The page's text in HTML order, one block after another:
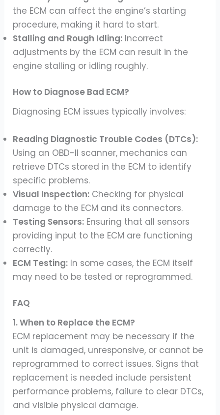
the ECM can affect the engine’s starting
procedure, making it hard to start.
Stalling and Rough Idling: Incorrect
adjustments by the ECM can result in the
engine stalling or idling roughly.
How to Diagnose Bad ECM?
Diagnosing ECM issues typically involves:
Reading Diagnostic Trouble Codes (DTCs):
Using an OBD-II scanner, mechanics can
retrieve DTCs stored in the ECM to identify
specific problems.
Visual Inspection: Checking for physical
damage to the ECM and its connectors.
Testing Sensors: Ensuring that all sensors
providing input to the ECM are functioning
correctly.
ECM Testing: In some cases, the ECM itself
may need to be tested or reprogrammed.
FAQ
1. When to Replace the ECM?
ECM replacement may be necessary if the
unit is damaged, unresponsive, or cannot be
reprogrammed to correct issues. Signs that
replacement is needed include persistent
performance problems, failure to clear DTCs,
and visible physical damage.